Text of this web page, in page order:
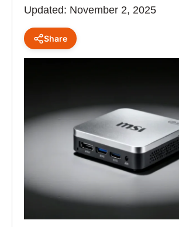
Updated: November 2, 2025
Share